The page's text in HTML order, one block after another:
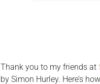
Thank you to my friends at
by Simon Hurley. Here’s